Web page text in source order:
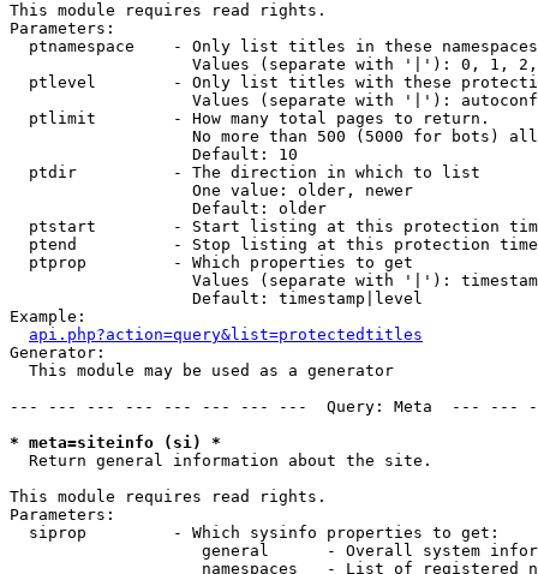
This module requires read rights.
Parameters:
  ptnamespace    - Only list titles in these namespaces
Values (separate with '|'): 0, 1,
ptlevel        - Only list titles with these
Values (separate with '|'):
  ptlimit        - How many total pages to return.
No more than 500 (5000 for bots)
                   Default: 10
  ptdir          - The direction in which to list
                   One value: older, newer
                   Default: older
ptstart        - Start listing at this protection
ptend          - Stop listing at this protection
  ptprop         - Which properties to get
Values (separate with '|'):
                   Default: timestamp|level
Example:
api.php?action=query&list=protectedtitles
Generator:
  This module may be used as a generator
--- --- --- --- --- --- --- ---  Query: Meta  ---
* meta=siteinfo (si) *
Return general information about the site.
This module requires read rights.
Parameters:
  siprop         - Which sysinfo properties to get:
general      - Overall system
namespaces   - List of registered